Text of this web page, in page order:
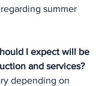
summer
I expect will be
and services?
depending on